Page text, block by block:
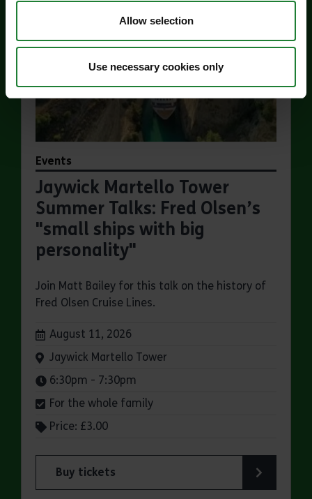
Allow selection
Use necessary cookies only
Events
Jaywick Martello Tower
Summer Talks: Fred Olsen’s
"small ships with big
personality"
Join Matt Bailey for this talk on the history of
Fred Olsen Cruise Lines.
Dates:
August 11, 2026
Venue:
Jaywick Martello Tower
Times:
6:30pm - 7:30pm
For the whole family
Price: £3.00
Buy tickets
for Jaywick Martello Tower Summer Talks: